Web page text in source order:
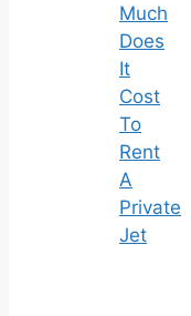
Much
Does
It
Cost
To
Rent
A
Private
Jet